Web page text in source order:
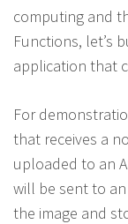
computing and
Functions, let’s
application that
For
that receives a
uploaded to an
will be sent to
the image and